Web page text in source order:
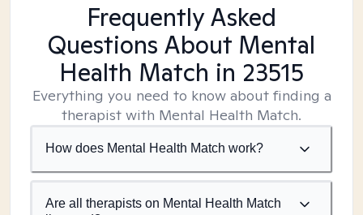
Frequently Asked
Questions About Mental
Health Match in 23515
Everything you need to know about finding a
therapist with Mental Health Match.
How does Mental Health Match work?
Are all therapists on Mental Health Match